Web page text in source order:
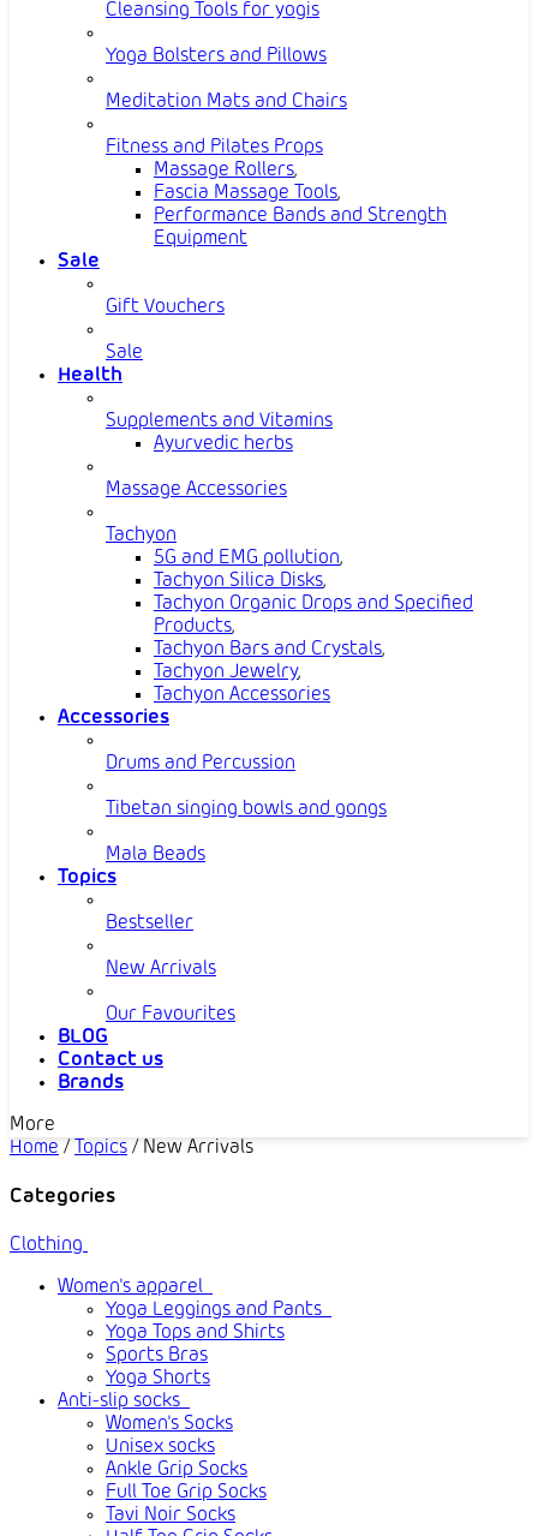
Cleansing Tools for yogis
Yoga Bolsters and Pillows
Meditation Mats and Chairs
Fitness and Pilates Props
Massage Rollers,
Fascia Massage Tools,
Performance Bands and Strength
Equipment
Sale
Gift Vouchers
Sale
Health
Supplements and Vitamins
Ayurvedic herbs
Massage Accessories
Tachyon
5G and EMG pollution,
Tachyon Silica Disks,
Tachyon Organic Drops and Specified
Products,
Tachyon Bars and Crystals,
Tachyon Jewelry,
Tachyon Accessories
Accessories
Drums and Percussion
Tibetan singing bowls and gongs
Mala Beads
Topics
Bestseller
New Arrivals
Our Favourites
BLOG
Contact us
Brands
More
Home / Topics / New Arrivals
Categories
Clothing
Women's apparel
Yoga Leggings and Pants
Yoga Tops and Shirts
Sports Bras
Yoga Shorts
Anti-slip socks
Women's Socks
Unisex socks
Ankle Grip Socks
Full Toe Grip Socks
Tavi Noir Socks